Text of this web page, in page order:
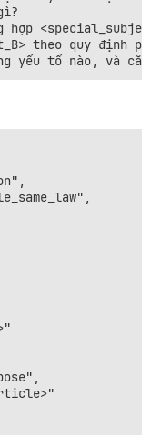
theo quy định